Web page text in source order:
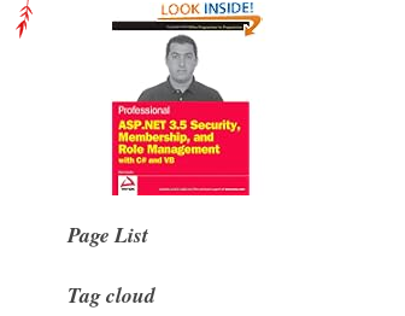
Page List
Tag cloud